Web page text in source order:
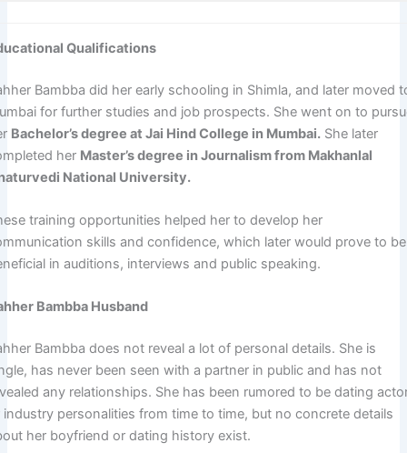
Qualifications
Bambba did her early schooling in Shimla, and later moved
for further studies and job prospects. She went on to
Bachelor’s degree at Jai Hind College in Mumbai. She later
her Master’s degree in Journalism from Makhanlal
National University.
training opportunities helped her to develop her
skills and confidence, which later would prove to be
in auditions, interviews and public speaking.
Bambba Husband
Bambba does not reveal a lot of personal details. She is
has never been seen with a partner in public and has not
any relationships. She has been rumored to be dating
industry personalities from time to time, but no concrete details
her boyfriend or dating history exist.